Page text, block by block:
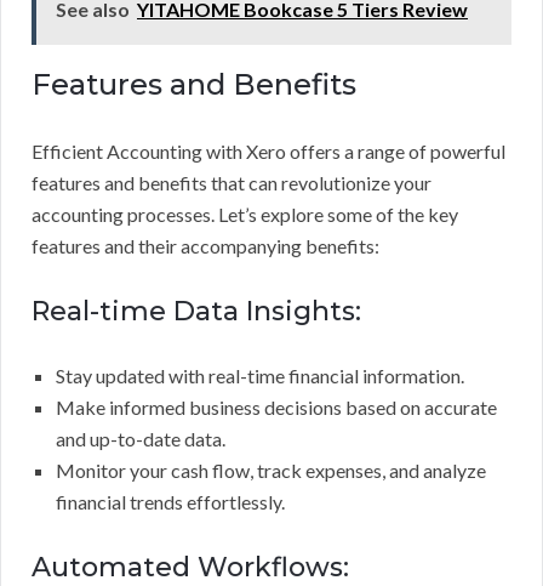
See also YITAHOME Bookcase 5 Tiers Review
Features and Benefits
Efficient Accounting with Xero offers a range of powerful
features and benefits that can revolutionize your
accounting processes. Let’s explore some of the key
features and their accompanying benefits:
Real-time Data Insights:
Stay updated with real-time financial information.
Make informed business decisions based on accurate
and up-to-date data.
Monitor your cash flow, track expenses, and analyze
financial trends effortlessly.
Automated Workflows: